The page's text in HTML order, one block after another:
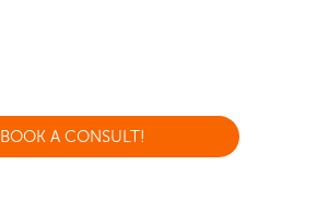
BOOK A CONSULT!